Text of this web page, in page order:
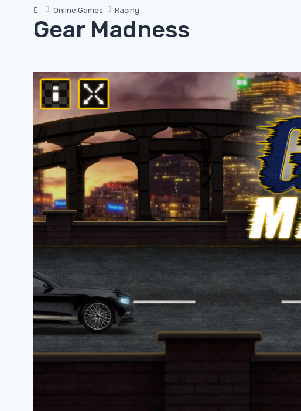
Online Games Racing
Gear Madness